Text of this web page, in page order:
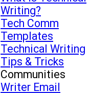
Writing?
Tech Comm
Templates
Technical Writing
Tips & Tricks
Communities
Writer Email